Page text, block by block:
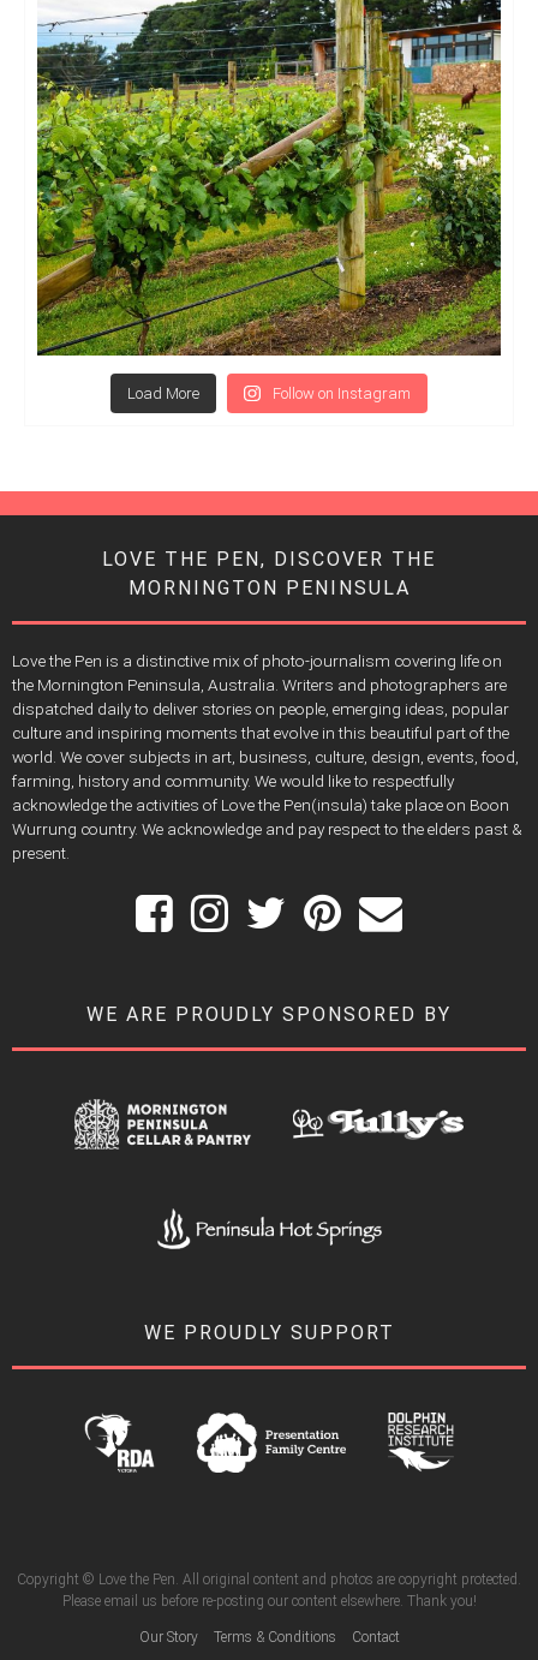
Load More Follow on Instagram
LOVE THE PEN, DISCOVER THE
MORNINGTON PENINSULA
Love the Pen is a distinctive mix of photo-journalism covering life on
the Mornington Peninsula, Australia. Writers and photographers are
dispatched daily to deliver stories on people, emerging ideas, popular
culture and inspiring moments that evolve in this beautiful part of the
world. We cover subjects in art, business, culture, design, events, food,
farming, history and community. We would like to respectfully
acknowledge the activities of Love the Pen(insula) take place on Boon
Wurrung country. We acknowledge and pay respect to the elders past &
present.
WE ARE PROUDLY SPONSORED BY
WE PROUDLY SUPPORT
Copyright © Love the Pen. All original content and photos are copyright protected.
Please email us before re-posting our content elsewhere. Thank you!
Our Story Terms & Conditions Contact